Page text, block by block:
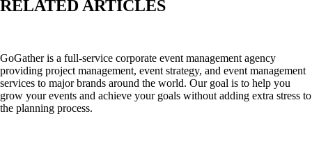
RELATED ARTICLES
GoGather is a full-service corporate event management agency
providing project management, event strategy, and event management
services to major brands around the world. Our goal is to help you
grow your events and achieve your goals without adding extra stress to
the planning process.